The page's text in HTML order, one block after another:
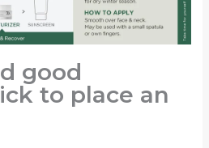
good
to place an